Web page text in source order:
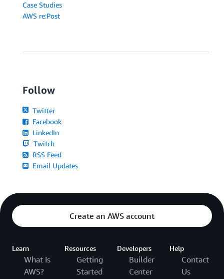
Case Studies
AWS re:Post
Follow
Twitter
Facebook
LinkedIn
Twitch
RSS Feed
Email Updates
Create an AWS account
Learn
What Is
AWS?
Resources
Getting
Started
Developers
Builder
Center
Help
Contact
Us